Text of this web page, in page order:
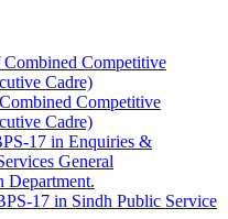
Combined Competitive
Cadre)
Competitive
Cadre)
17 in Enquiries &
General
Department.
17 in Sindh Public Service